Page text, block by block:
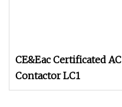
CE&Eac Certificated AC
Contactor LC1